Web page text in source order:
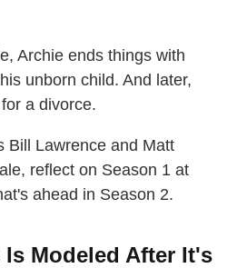
Archie ends things with
unborn child. And later,
a divorce.
Bill Lawrence and Matt
reflect on Season 1 at
ahead in Season 2.
Modeled After It's